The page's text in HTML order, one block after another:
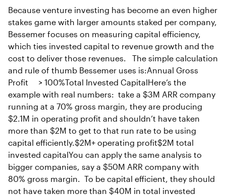
Because venture investing has become an even higher
stakes game with larger amounts staked per company,
Bessemer focuses on measuring capital efficiency,
which ties invested capital to revenue growth and the
cost to deliver those revenues. The simple calculation
and rule of thumb Bessemer uses is:Annual Gross
Profit > 100%Total Invested CapitalHere’s the
example with real numbers: take a $3M ARR company
running at a 70% gross margin, they are producing
$2.1M in operating profit and shouldn’t have taken
more than $2M to get to that run rate to be using
capital efficiently.$2M+ operating profit$2M total
invested capitalYou can apply the same analysis to
bigger companies, say a $50M ARR company with
80% gross margin. To be capital efficient, they should
not have taken more than $40M in total invested